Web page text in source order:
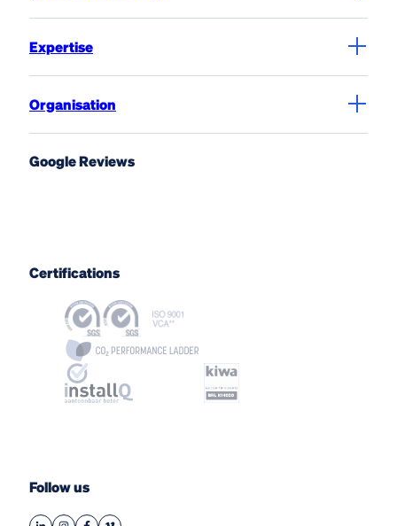
Expertise
Organisation
Google Reviews
Certifications
Follow us